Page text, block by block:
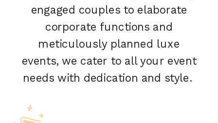
engaged couples to elaborate
corporate functions and
meticulously planned luxe
events, we cater to all your event
needs with dedication and style.